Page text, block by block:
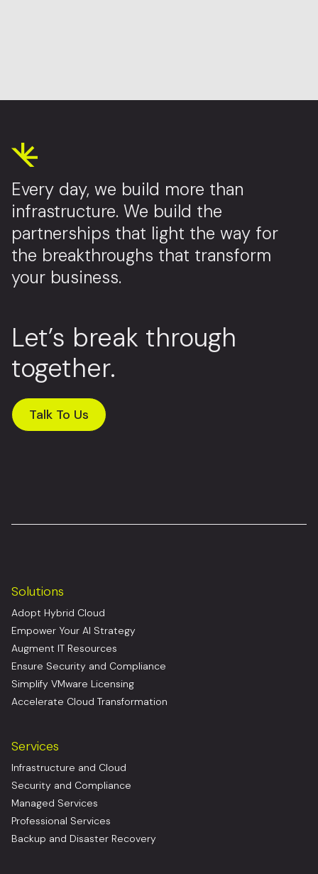
Every day, we build more than
infrastructure. We build the
partnerships that light the way for
the breakthroughs that transform
your business.
Let’s break through
together.
Talk To Us
Solutions
Adopt Hybrid Cloud
Empower Your AI Strategy
Augment IT Resources
Ensure Security and Compliance
Simplify VMware Licensing
Accelerate Cloud Transformation
Services
Infrastructure and Cloud
Security and Compliance
Managed Services
Professional Services
Backup and Disaster Recovery